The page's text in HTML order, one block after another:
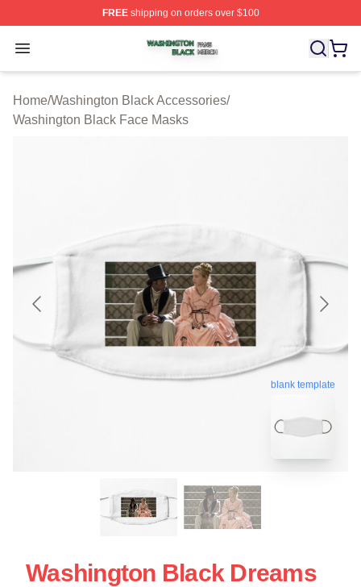
FREEshipping on orders over $100
Open menu
Washington Black Shop ⚡️ Officially Licensed
Home/Washington Black Accessories/
Washington Black Face Masks
blank template
Washington Black Dreams